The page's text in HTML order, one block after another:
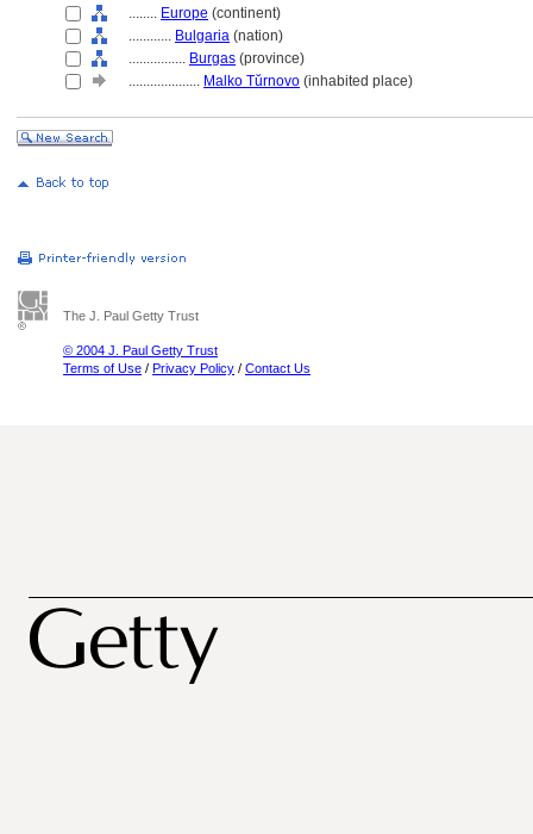
........ Europe (continent)
............ Bulgaria (nation)
................ Burgas (province)
.................... Malko Tŭrnovo (inhabited place)
The J. Paul Getty Trust
© 2004 J. Paul Getty Trust
Terms of Use / Privacy Policy / Contact Us